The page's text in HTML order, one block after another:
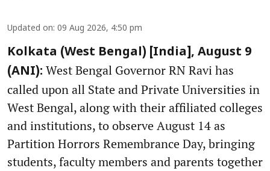
Updated on: 09 Aug 2026, 4:50 pm
Kolkata (West Bengal) [India], August 9
(ANI): West Bengal Governor RN Ravi has
called upon all State and Private Universities in
West Bengal, along with their affiliated colleges
and institutions, to observe August 14 as
Partition Horrors Remembrance Day, bringing
students, faculty members and parents together